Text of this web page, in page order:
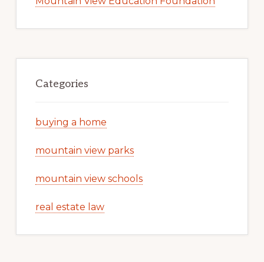
Categories
buying a home
mountain view parks
mountain view schools
real estate law